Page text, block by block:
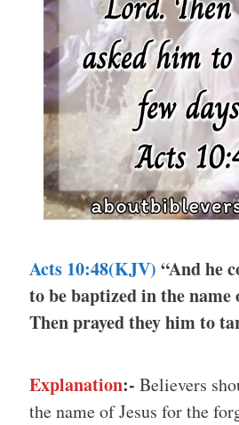
Acts 10:48(KJV) “And he
to be baptized in the
Then prayed they him to
Explanation:- Believers
the name of Jesus for the